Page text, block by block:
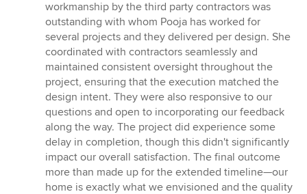
workmanship by the third party contractors was
outstanding with whom Pooja has worked for
several projects and they delivered per design. She
coordinated with contractors seamlessly and
maintained consistent oversight throughout the
project, ensuring that the execution matched the
design intent. They were also responsive to our
questions and open to incorporating our feedback
along the way. The project did experience some
delay in completion, though this didn't significantly
impact our overall satisfaction. The final outcome
more than made up for the extended timeline—our
home is exactly what we envisioned and the quality